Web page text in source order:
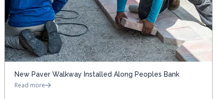
New Paver Walkway Installed Along Peoples Bank
Read more